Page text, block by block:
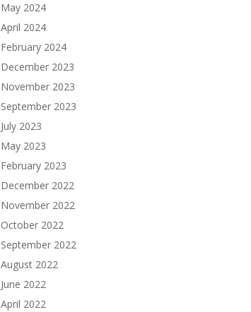
May 2024
April 2024
February 2024
December 2023
November 2023
September 2023
July 2023
May 2023
February 2023
December 2022
November 2022
October 2022
September 2022
August 2022
June 2022
April 2022